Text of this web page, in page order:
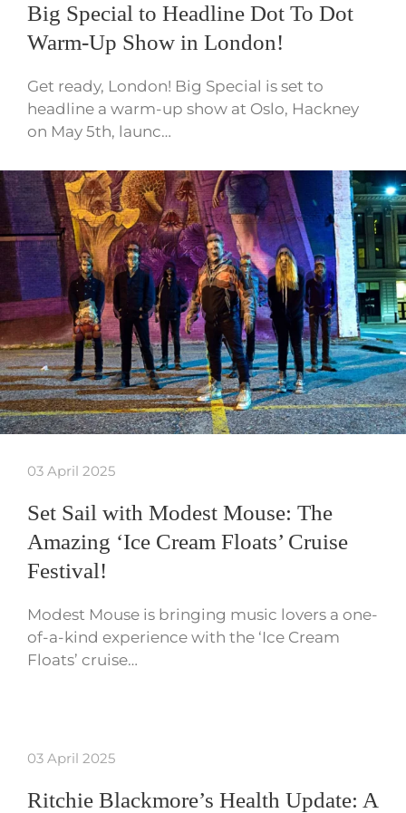
Big Special to Headline Dot To Dot
Warm-Up Show in London!
Get ready, London! Big Special is set to
headline a warm-up show at Oslo, Hackney
on May 5th, launc…
03 April 2025
Set Sail with Modest Mouse: The
Amazing ‘Ice Cream Floats’ Cruise
Festival!
Modest Mouse is bringing music lovers a one-
of-a-kind experience with the ‘Ice Cream
Floats’ cruise…
03 April 2025
Ritchie Blackmore’s Health Update: A